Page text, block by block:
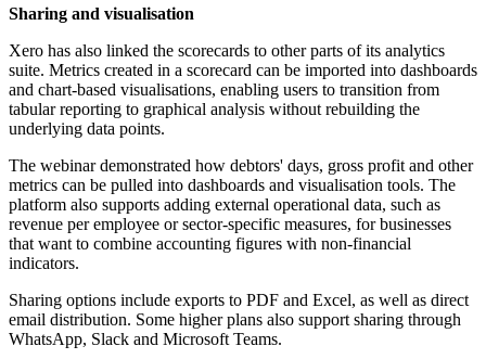
Sharing and visualisation
Xero has also linked the scorecards to other parts of its analytics
suite. Metrics created in a scorecard can be imported into dashboards
and chart-based visualisations, enabling users to transition from
tabular reporting to graphical analysis without rebuilding the
underlying data points.
The webinar demonstrated how debtors' days, gross profit and other
metrics can be pulled into dashboards and visualisation tools. The
platform also supports adding external operational data, such as
revenue per employee or sector-specific measures, for businesses
that want to combine accounting figures with non-financial
indicators.
Sharing options include exports to PDF and Excel, as well as direct
email distribution. Some higher plans also support sharing through
WhatsApp, Slack and Microsoft Teams.